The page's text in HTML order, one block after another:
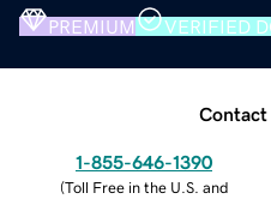
PREMIUM VERIFIED
Contact
1-855-646-1390
(Toll Free in the U.S. and